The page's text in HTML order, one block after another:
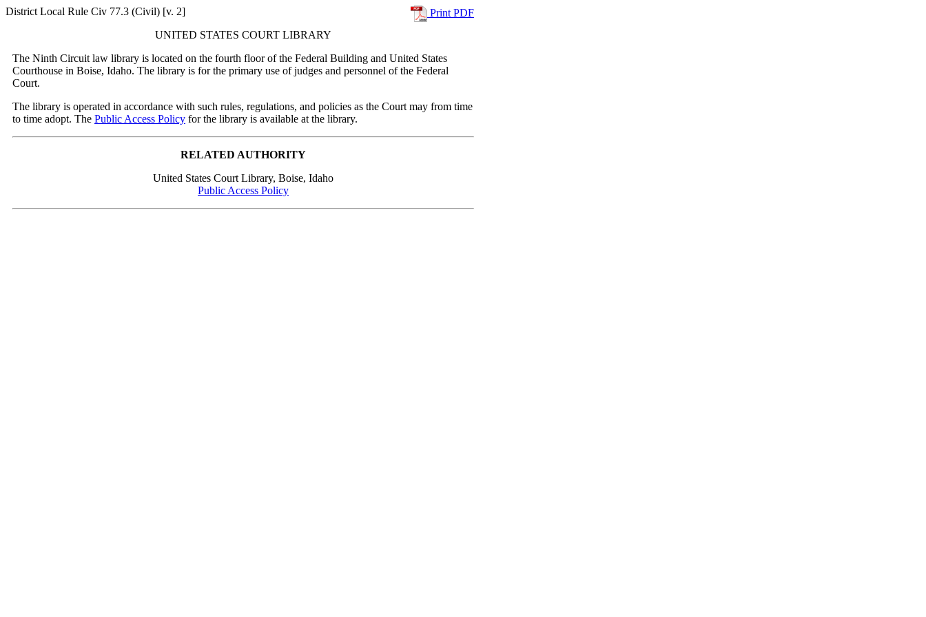
District Local Rule Civ 77.3 (Civil) [v. 2]
Print PDF
UNITED STATES COURT LIBRARY
The Ninth Circuit law library is located on the fourth floor of the Federal Building and United States
Courthouse in Boise, Idaho. The library is for the primary use of judges and personnel of the Federal
Court.
The library is operated in accordance with such rules, regulations, and policies as the Court may from time
to time adopt. The Public Access Policy for the library is available at the library.
RELATED AUTHORITY
United States Court Library, Boise, Idaho
Public Access Policy